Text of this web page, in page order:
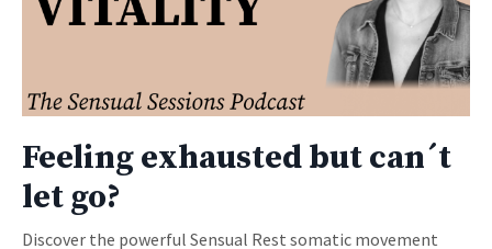
Feeling exhausted but can´t
let go?
Discover the powerful Sensual Rest somatic movement